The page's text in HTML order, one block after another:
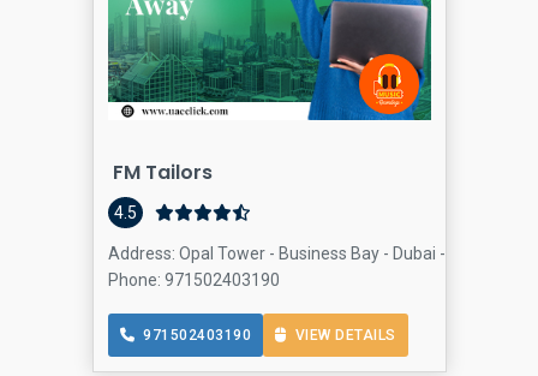
FM Tailors
4.5
Address: Opal Tower - Business Bay - Dubai - United
Phone: 971502403190
971502403190 VIEW DETAILS